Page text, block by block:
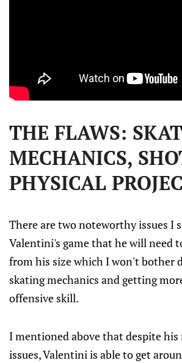
THE FLAWS:
MECHANICS,
PHYSICAL
There are two noteworthy issues I
Valentini's game that he will need
from his size which I won't bother
skating mechanics and getting
offensive skill.
I mentioned above that despite his
issues, Valentini is able to get